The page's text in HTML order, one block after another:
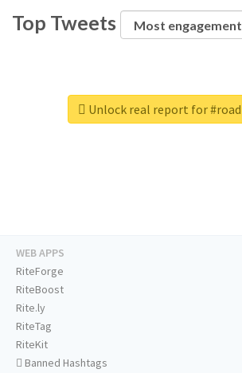
Top Tweets
Unlock real report for
WEB APPS
RiteForge
RiteBoost
Rite.ly
RiteTag
RiteKit
Banned Hashtags